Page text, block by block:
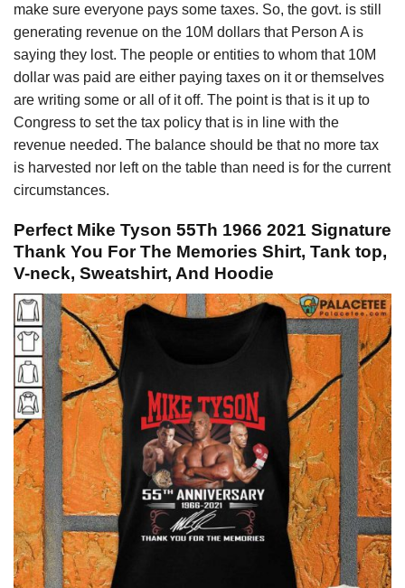
make sure everyone pays some taxes. So, the govt. is still
generating revenue on the 10M dollars that Person A is
saying they lost. The people or entities to whom that 10M
dollar was paid are either paying taxes on it or themselves
are writing some or all of it off. The point is that is it up to
Congress to set the tax policy that is in line with the
revenue needed. The balance should be that no more tax
is harvested nor left on the table than need is for the current
circumstances.
Perfect Mike Tyson 55Th 1966 2021 Signature
Thank You For The Memories Shirt, Tank top,
V-neck, Sweatshirt, And Hoodie